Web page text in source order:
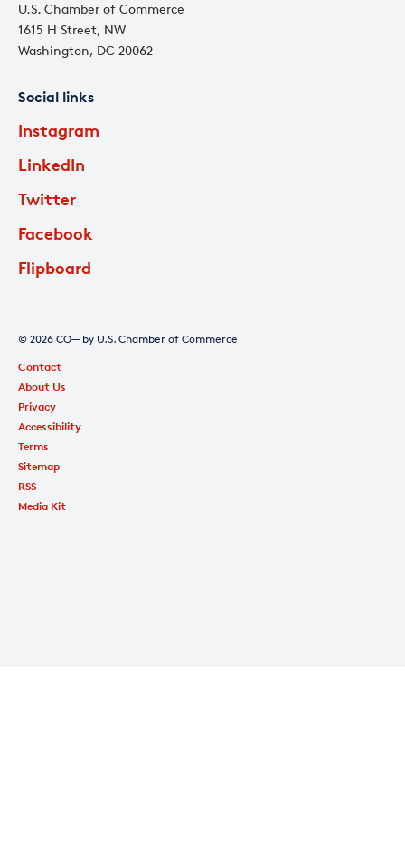
U.S. Chamber of Commerce
1615 H Street, NW
Washington, DC 20062
Social links
Instagram
LinkedIn
Twitter
Facebook
Flipboard
© 2026 CO— by U.S. Chamber of Commerce
Contact
About Us
Privacy
Accessibility
Terms
Sitemap
RSS
Media Kit